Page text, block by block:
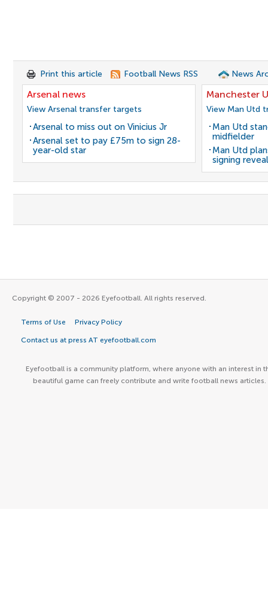
Print this article Football News RSS News
Arsenal news
View Arsenal transfer targets
Arsenal to miss out on Vinicius Jr
Arsenal set to pay £75m to sign 28-
year-old star
Manchester
View Man Utd
Man Utd
midfielder
Man Utd
signing
Copyright © 2007 - 2026 Eyefootball. All rights reserved.
Terms of Use Privacy Policy
Contact us at press AT eyefootball.com
Eyefootball is a community platform, where anyone with an interest in
beautiful game can freely contribute and write football news articles.